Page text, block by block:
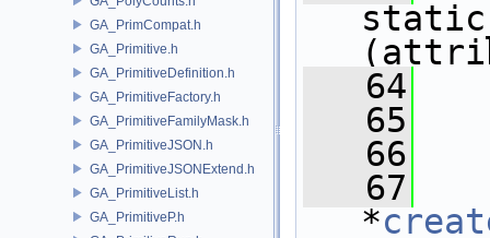
GA_PrimCompat.h
GA_Primitive.h
GA_PrimitiveDefinition.h
GA_PrimitiveFactory.h
GA_PrimitiveFamilyMask.h
GA_PrimitiveJSON.h
GA_PrimitiveJSONExtend.h
GA_PrimitiveList.h
GA_PrimitiveP.h
   64
   65
   66
   67
*